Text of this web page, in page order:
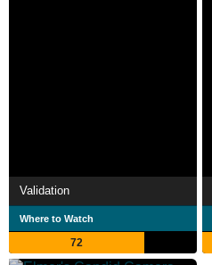
Validation
Where to Watch
72